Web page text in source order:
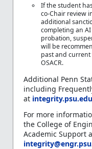
If the student
co-Chair review
additional
completing an
probation,
will be
past and
OSACR.
Additional Penn
including
at
For more
the College of
Academic Support